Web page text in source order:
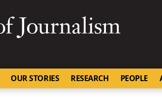
OUR STORIES RESEARCH PEOPLE